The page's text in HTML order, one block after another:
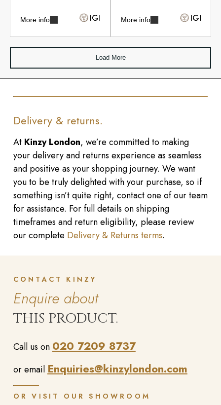
More info More info
Load More
Delivery & returns.
At Kinzy London, we’re committed to making
your delivery and returns experience as seamless
and positive as your shopping journey. We want
you to be truly delighted with your purchase, so if
something isn’t quite right, contact one of our team
for assistance. For full details on shipping
timeframes and return eligibility, please review
our completeDelivery & Returns terms.
CONTACT KINZY
Enquire about
THIS PRODUCT.
Call us on 020 7209 8737
or email Enquiries@kinzylondon.com
OR VISIT OUR SHOWROOM